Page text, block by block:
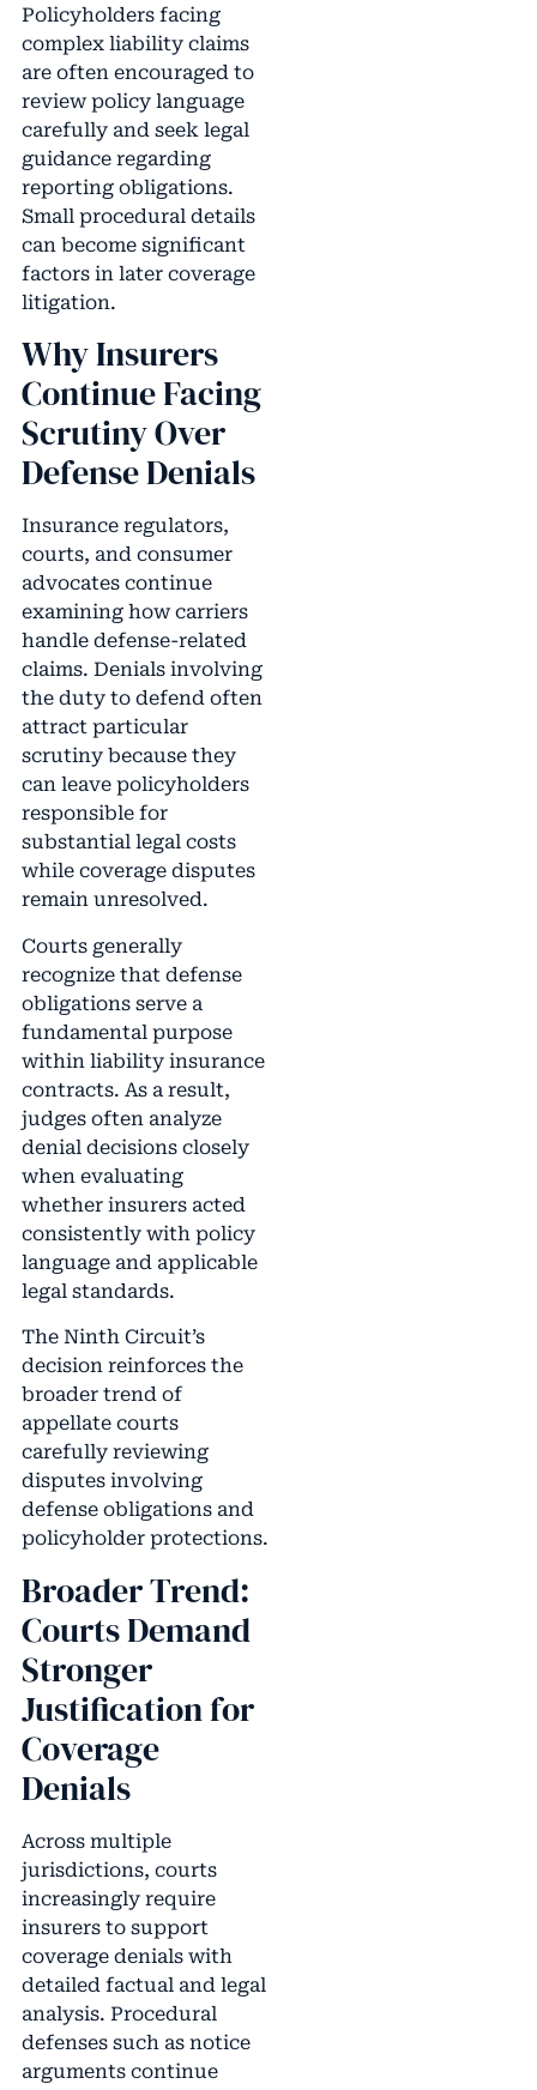
Policyholders facing
complex liability claims
are often encouraged to
review policy language
carefully and seek legal
guidance regarding
reporting obligations.
Small procedural details
can become significant
factors in later coverage
litigation.
Why Insurers
Continue Facing
Scrutiny Over
Defense Denials
Insurance regulators,
courts, and consumer
advocates continue
examining how carriers
handle defense-related
claims. Denials involving
the duty to defend often
attract particular
scrutiny because they
can leave policyholders
responsible for
substantial legal costs
while coverage disputes
remain unresolved.
Courts generally
recognize that defense
obligations serve a
fundamental purpose
within liability insurance
contracts. As a result,
judges often analyze
denial decisions closely
when evaluating
whether insurers acted
consistently with policy
language and applicable
legal standards.
The Ninth Circuit’s
decision reinforces the
broader trend of
appellate courts
carefully reviewing
disputes involving
defense obligations and
policyholder protections.
Broader Trend:
Courts Demand
Stronger
Justification for
Coverage
Denials
Across multiple
jurisdictions, courts
increasingly require
insurers to support
coverage denials with
detailed factual and legal
analysis. Procedural
defenses such as notice
arguments continue